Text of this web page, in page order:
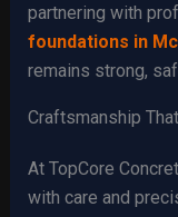
partnering with
foundations in
remains strong,
Craftsmanship
At TopCore
with care and